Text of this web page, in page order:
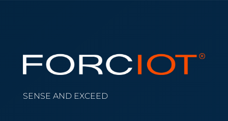
SENSE AND EXCEED